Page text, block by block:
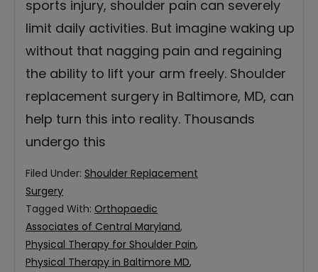
sports injury, shoulder pain can severely
limit daily activities. But imagine waking up
without that nagging pain and regaining
the ability to lift your arm freely. Shoulder
replacement surgery in Baltimore, MD, can
help turn this into reality. Thousands
undergo this
Filed Under: Shoulder Replacement
Surgery
Tagged With: Orthopaedic
Associates of Central Maryland,
Physical Therapy for Shoulder Pain,
Physical Therapy in Baltimore MD,